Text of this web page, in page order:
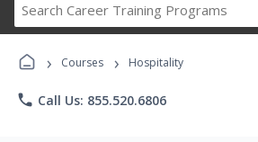
Career
Programs
› Courses › Hospitality
phone Call Us: 855.520.6806